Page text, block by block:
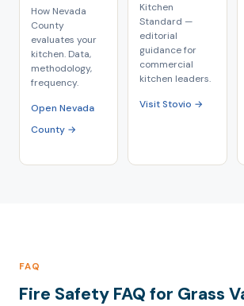
How Nevada
County
evaluates your
kitchen. Data,
methodology,
frequency.
Open Nevada
County →
Kitchen
Standard —
editorial
guidance for
commercial
kitchen leaders.
Visit Stovio →
FAQ
Fire Safety FAQ for Grass